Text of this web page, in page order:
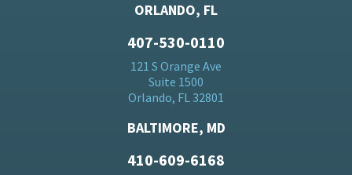
ORLANDO, FL
407-530-0110
121 S Orange Ave
Suite 1500
Orlando, FL 32801
BALTIMORE, MD
410-609-6168